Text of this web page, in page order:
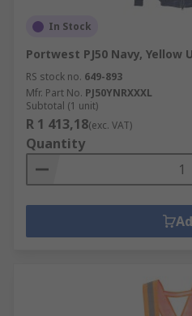
In Stock
Portwest PJ50 Navy, Yellow
RS stock no. 649-893
Mfr. Part No. PJ50YNRXXXL
Subtotal (1 unit)
R 1 413,18(exc. VAT)
Quantity